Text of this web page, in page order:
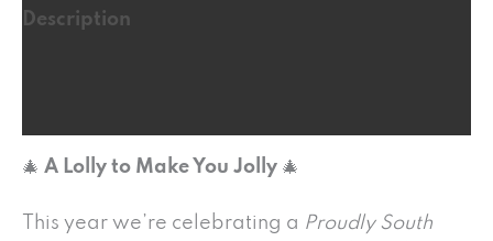
Description
🎄 A Lolly to Make You Jolly 🎄
This year we’re celebrating a Proudly South